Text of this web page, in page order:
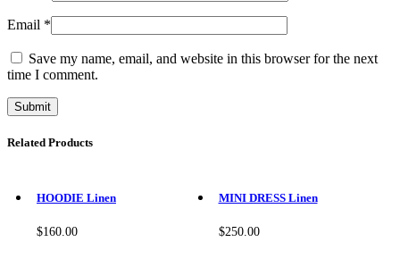
Email *
Save my name, email, and website in this browser for the next
time I comment.
Related Products
product
has
multiple
variants.
HOODIE Linen
$160.00
product
has
multiple
variants.
MINI DRESS Linen
$250.00